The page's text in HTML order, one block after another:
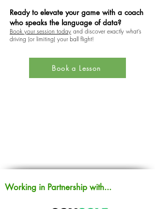
Ready to elevate your game with a coach
who speaks the language of data?
Book your session today and discover exactly what’s
driving (or limiting) your ball flight!
Book a Lesson
Working in Partnership with...